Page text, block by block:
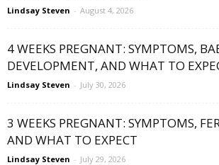
Lindsay Steven - August 4, 2026
4 WEEKS PREGNANT: SYMPTOMS,
DEVELOPMENT, AND WHAT TO
Lindsay Steven - July 30, 2026
3 WEEKS PREGNANT: SYMPTOMS,
AND WHAT TO EXPECT
Lindsay Steven - July 29, 2026